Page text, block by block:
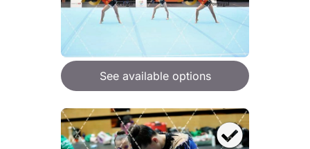
See available options